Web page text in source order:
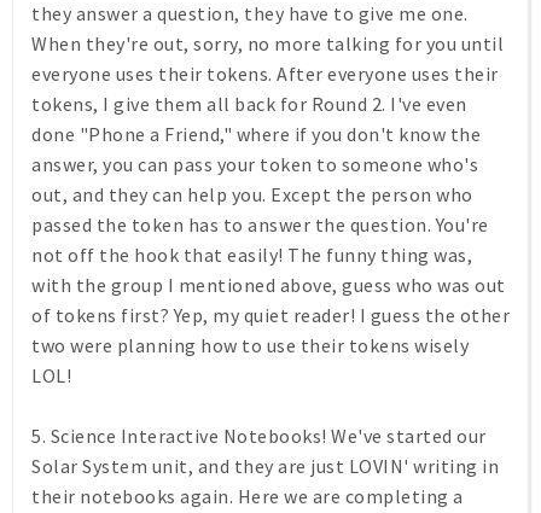
they answer a question, they have to give me one.
When they're out, sorry, no more talking for you until
everyone uses their tokens. After everyone uses their
tokens, I give them all back for Round 2. I've even
done "Phone a Friend," where if you don't know the
answer, you can pass your token to someone who's
out, and they can help you. Except the person who
passed the token has to answer the question. You're
not off the hook that easily! The funny thing was,
with the group I mentioned above, guess who was out
of tokens first? Yep, my quiet reader! I guess the other
two were planning how to use their tokens wisely
LOL!
5. Science Interactive Notebooks! We've started our
Solar System unit, and they are just LOVIN' writing in
their notebooks again. Here we are completing a